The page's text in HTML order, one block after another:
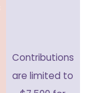
Contributions
are limited to